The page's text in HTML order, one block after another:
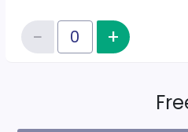
Quantity of tickets RSVP
−Reduce item
+